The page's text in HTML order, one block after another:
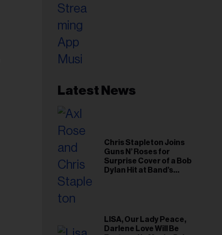
Latest News
Chris Stapleton Joins
Guns N’ Roses for
Surprise Cover of a Bob
Dylan Hit at Band’s
LISA, Our Lady Peace,
Darlene Love Will Be